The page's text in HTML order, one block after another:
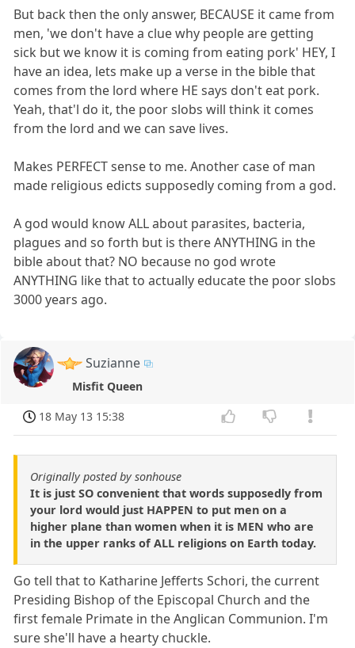
But back then the only answer, BECAUSE it came from
men, 'we don't have a clue why people are getting
sick but we know it is coming from eating pork' HEY, I
have an idea, lets make up a verse in the bible that
comes from the lord where HE says don't eat pork.
Yeah, that'l do it, the poor slobs will think it comes
from the lord and we can save lives.
Makes PERFECT sense to me. Another case of man
made religious edicts supposedly coming from a god.
A god would know ALL about parasites, bacteria,
plagues and so forth but is there ANYTHING in the
bible about that? NO because no god wrote
ANYTHING like that to actually educate the poor slobs
3000 years ago.
Suzianne
Misfit Queen
18 May 13 15:38
Originally posted by sonhouse
It is just SO convenient that words supposedly from
your lord would just HAPPEN to put men on a
higher plane than women when it is MEN who are
in the upper ranks of ALL religions on Earth today.
Go tell that to Katharine Jefferts Schori, the current
Presiding Bishop of the Episcopal Church and the
first female Primate in the Anglican Communion. I'm
sure she'll have a hearty chuckle.